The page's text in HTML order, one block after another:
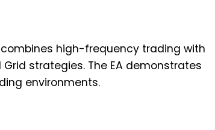
high-frequency trading with
strategies. The EA demonstrates
environments.